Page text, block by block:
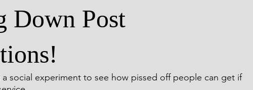
Creaks From My Rails
Down Post
a social experiment to see how pissed off people can get if